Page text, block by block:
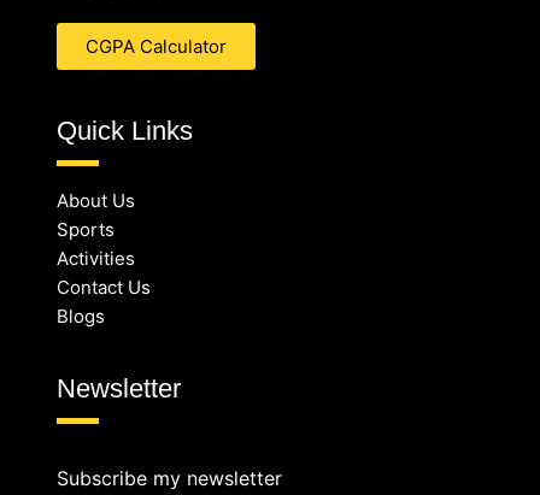
CGPA Calculator
Quick Links
About Us
Sports
Activities
Contact Us
Blogs
Newsletter
Subscribe my newsletter